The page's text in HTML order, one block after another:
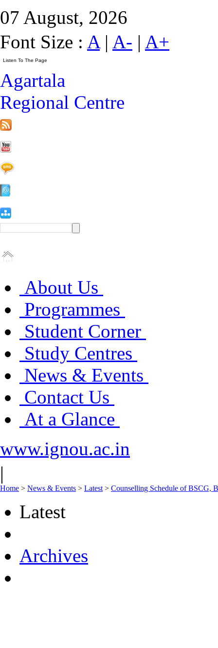
07 August, 2026
Font Size : A| A- | A+
Agartala
Regional Centre
About Us
Programmes
Student Corner
Study Centres
News & Events
Contact Us
At a Glance
www.ignou.ac.in
|
Home > News & Events > Latest > Counselling Schedule of BSCG,
Latest
Archives